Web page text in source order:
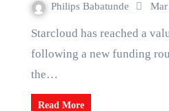
Philips Babatunde
Starcloud has reached a valuation of $1.1 billion
following a new funding
the…
Read More